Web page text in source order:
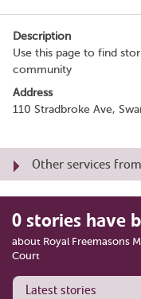
Description
Use this page to find
community
Address
110 Stradbroke Ave,
Other services from
0 stories have
about Royal Freemasons
Court
Latest stories